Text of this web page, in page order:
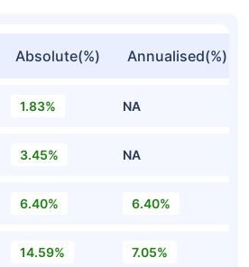
Absolute(%) Annualised(%)
1.83% NA
3.45% NA
6.40% 6.40%
14.59% 7.05%